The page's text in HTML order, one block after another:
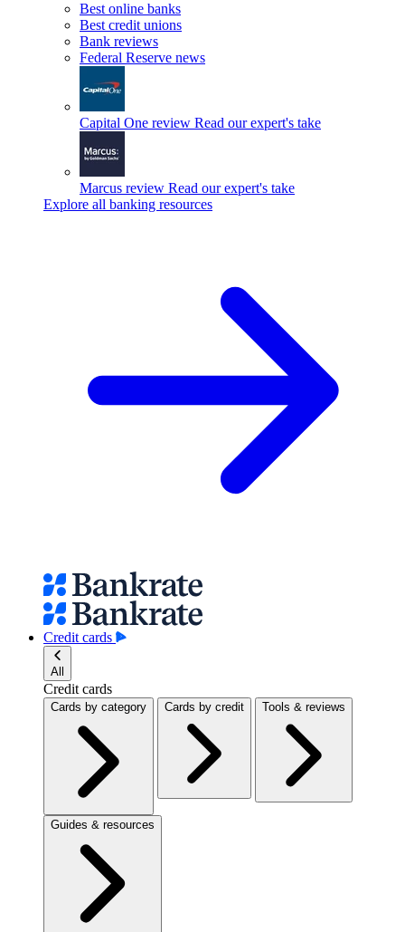
Best online banks
Best credit unions
Bank reviews
Federal Reserve news
Capital One review Read our expert's take
Marcus review Read our expert's take
Explore all banking resources
Credit cards
All
Credit cards
Cards by category Cards by credit Tools & reviews
Guides & resources